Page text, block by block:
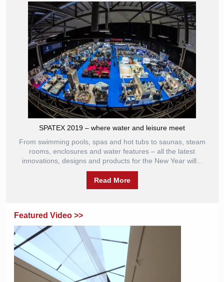
SPATEX 2019 – where water and leisure meet
From swimming pools, spas and hot tubs to saunas, steam
rooms, enclosures and water features – all the latest
innovations, designs and products for the New Year will...
Read More
Featured Video >>